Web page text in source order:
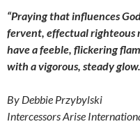
“Praying that influences
fervent, effectual righteous
have a feeble, flickering
with a vigorous, steady
By Debbie Przybylski
Intercessors Arise